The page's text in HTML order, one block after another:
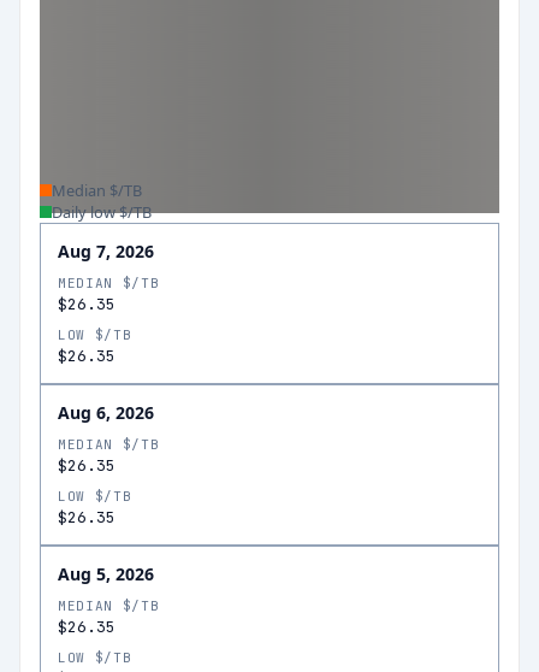
Median $/TB
Daily low $/TB
Aug 7, 2026
MEDIAN $/TB
$26.35
LOW $/TB
$26.35
Aug 6, 2026
MEDIAN $/TB
$26.35
LOW $/TB
$26.35
Aug 5, 2026
MEDIAN $/TB
$26.35
LOW $/TB